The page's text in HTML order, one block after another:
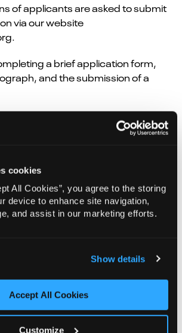
cookies
All Cookies”, you agree to the storing
device to enhance site navigation,
and assist in our marketing efforts.
Show details
Accept All Cookies
Customize
of applicants are asked to submit
via our website
a brief application form,
and the submission of a
through this site will be
by the Creative Team.
Theatre on 13 Sep.